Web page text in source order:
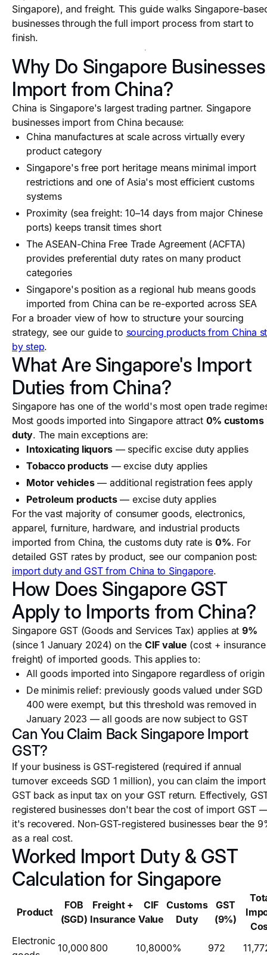
Singapore), and freight. This guide walks Singapore-
businesses through the full import process from start to
finish.
Why Do Singapore Businesses
Import from China?
China is Singapore's largest trading partner. Singapore
businesses import from China because:
China manufactures at scale across virtually every
product category
Singapore's free port heritage means minimal import
restrictions and one of Asia's most efficient customs
systems
Proximity (sea freight: 10–14 days from major Chinese
ports) keeps transit times short
The ASEAN-China Free Trade Agreement (ACFTA)
provides preferential duty rates on many product
categories
Singapore's position as a regional hub means goods
imported from China can be re-exported across SEA
For a broader view of how to structure your sourcing
strategy, see our guide to sourcing products from China
by step.
What Are Singapore's Import
Duties from China?
Singapore has one of the world's most open trade
Most goods imported into Singapore attract 0% customs
duty. The main exceptions are:
Intoxicating liquors — specific excise duty applies
Tobacco products — excise duty applies
Motor vehicles— additional registration fees apply
Petroleum products— excise duty applies
For the vast majority of consumer goods, electronics,
apparel, furniture, hardware, and industrial products
imported from China, the customs duty rate is 0%. For
detailed GST rates by product, see our companion post:
import duty and GST from China to Singapore.
How Does Singapore GST
Apply to Imports from China?
Singapore GST (Goods and Services Tax) applies at 9%
(since 1 January 2024) on the CIF value (cost +
freight) of imported goods. This applies to:
All goods imported into Singapore regardless of origin
De minimis relief: previously goods valued under SGD
400 were exempt, but this threshold was removed in
January 2023 — all goods are now subject to GST
Can You Claim Back Singapore Import
GST?
If your business is GST-registered (required if annual
turnover exceeds SGD 1 million), you can claim the import
GST back as input tax on your GST return. Effectively,
registered businesses don't bear the cost of import GST
it's recovered. Non-GST-registered businesses bear the
as a real cost.
Worked Import Duty & GST
Calculation for Singapore
Product
FOB
(SGD)
Freight +
Insurance
CIF
Value
Customs
Duty
GST
(9%)
Electronic
10,000 800 10,8000% 972